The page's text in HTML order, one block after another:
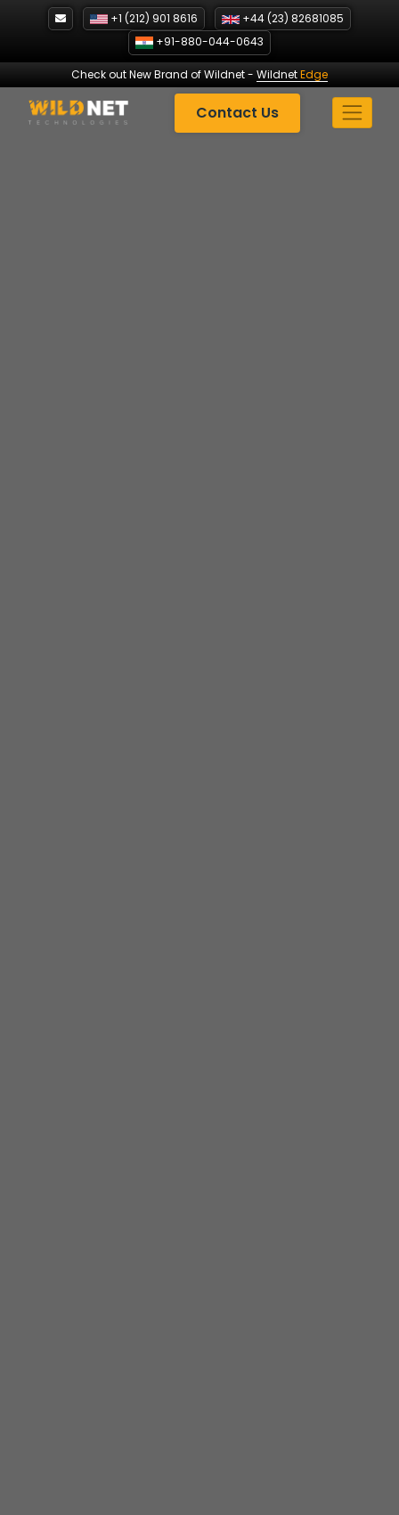
+1 (212) 901 8616
+44 (23) 82681085
+91-880-044-0643
Check out New Brand of Wildnet- WildnetEdge
Contact Us